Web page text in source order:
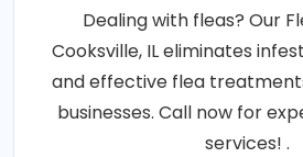
Dealing with fleas? Our
Cooksville, IL eliminates
and effective flea
businesses. Call now for
services! .